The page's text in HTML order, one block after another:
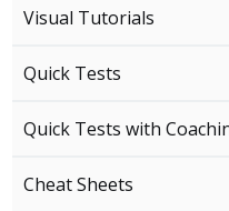
Visual Tutorials
Quick Tests
Quick Tests with
Cheat Sheets